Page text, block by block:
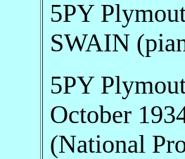
5PY
SWAIN
5PY
October
(National